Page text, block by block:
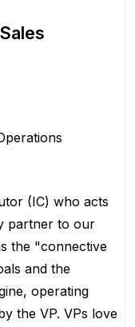
(IC) who acts
partner to our
the "connective
and the
operating
the VP. VPs love